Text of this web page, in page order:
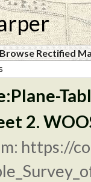
Browse Rectified
2.
https://